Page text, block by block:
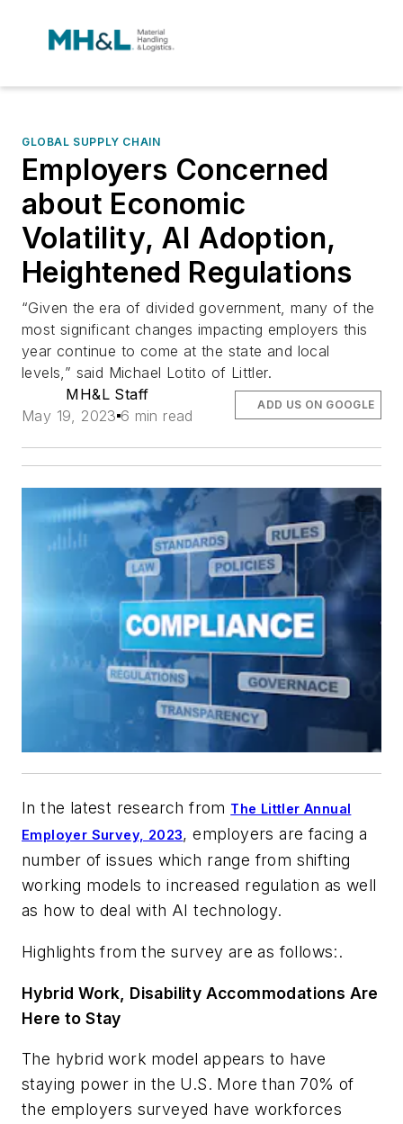
GLOBAL SUPPLY CHAIN
Employers Concerned
about Economic
Volatility, AI Adoption,
Heightened Regulations
“Given the era of divided government, many of the
most significant changes impacting employers this
year continue to come at the state and local
levels,” said Michael Lotito of Littler.
MH&L Staff
May 19, 2023 6 min read
ADD US ON GOOGLE
In the latest research from The Littler Annual
Employer Survey, 2023, employers are facing a
number of issues which range from shifting
working models to increased regulation as well
as how to deal with AI technology.
Highlights from the survey are as follows:.
Hybrid Work, Disability Accommodations Are
Here to Stay
The hybrid work model appears to have
staying power in the U.S. More than 70% of
the employers surveyed have workforces